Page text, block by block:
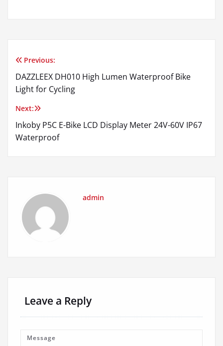
Post
navigation
Previous:
DAZZLEEX DH010 High Lumen Waterproof Bike
Light for Cycling
Next:
Inkoby P5C E-Bike LCD Display Meter 24V-60V IP67
Waterproof
admin
Leave a Reply